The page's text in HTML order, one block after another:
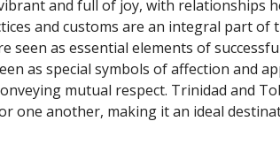
and full of joy, with relationships
and customs are an integral part of
seen as essential elements of
as special symbols of affection and
mutual respect. Trinidad and
one another, making it an ideal